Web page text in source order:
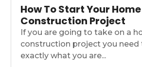
How To Start Your Home
Construction Project
If you are going to take on a
construction project you need
exactly what you are...